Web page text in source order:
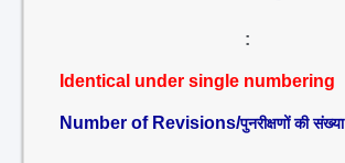
:
Identical under single numbering
Number of Revisions/पुनरीक्षणों की संख्या